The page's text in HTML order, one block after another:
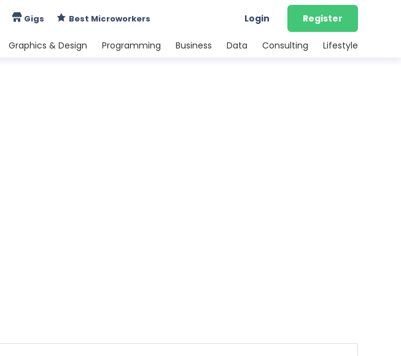
Gigs Best Microworkers Login Register
Graphics & Design Programming Business Data Consulting Lifestyle